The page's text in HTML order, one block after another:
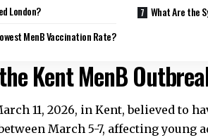
London?
MenB Vaccination Rate?
What Are the
Kent MenB
11, 2026, in Kent, believed to
March 5-7, affecting young